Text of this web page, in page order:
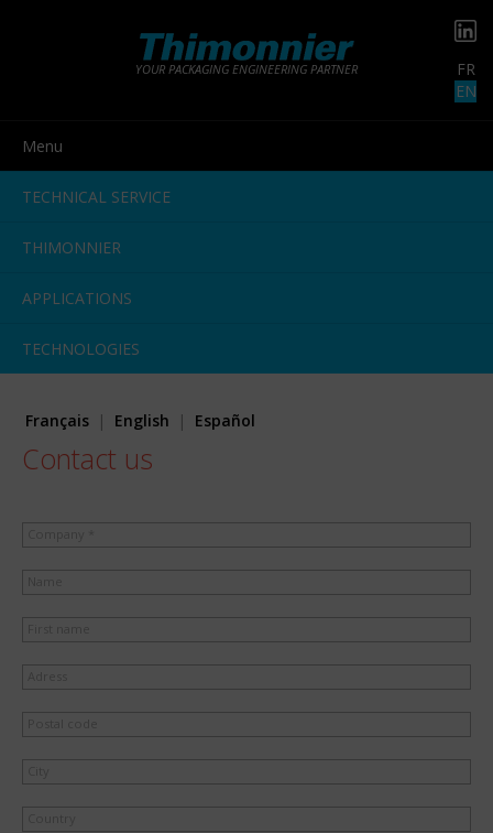
FR
EN
YOUR PACKAGING ENGINEERING PARTNER
Menu
TECHNICAL SERVICE
THIMONNIER
APPLICATIONS
TECHNOLOGIES
Français English Español
Contact us